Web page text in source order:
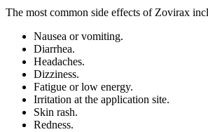
The most common side effects of Zovirax
Nausea or vomiting.
Diarrhea.
Headaches.
Dizziness.
Fatigue or low energy.
Irritation at the application site.
Skin rash.
Redness.